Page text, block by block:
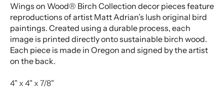
Wings on Wood® Birch Collection decor pieces feature
reproductions of artist Matt Adrian’s lush original bird
paintings. Created using a durable process, each
image is printed directly onto sustainable birch wood.
Each piece is made in Oregon and signed by the artist
on the back.
4" x 4" x 7/8"